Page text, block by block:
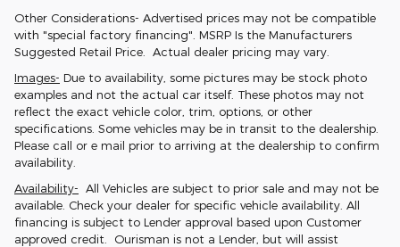
Other Considerations- Advertised prices may not be compatible
with "special factory financing". MSRP Is the Manufacturers
Suggested Retail Price. Actual dealer pricing may vary.
Images- Due to availability, some pictures may be stock photo
examples and not the actual car itself. These photos may not
reflect the exact vehicle color, trim, options, or other
specifications. Some vehicles may be in transit to the dealership.
Please call or e mail prior to arriving at the dealership to confirm
availability.
Availability- All Vehicles are subject to prior sale and may not be
available. Check your dealer for specific vehicle availability. All
financing is subject to Lender approval based upon Customer
approved credit. Ourisman is not a Lender, but will assist